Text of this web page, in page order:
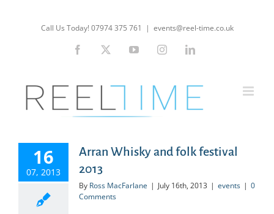
Call Us Today! 07974 375 761 | events@reel-time.co.uk
Facebook YouTubeInstagramLinkedIn
16
07, 2013
Arran Whisky and folk festival
2013
By Ross MacFarlane | July 16th, 2013 | events | 0
Comments